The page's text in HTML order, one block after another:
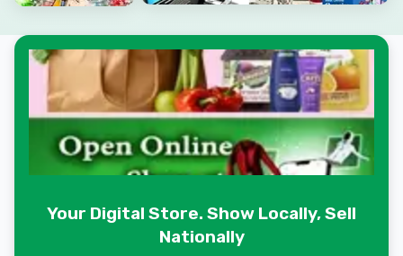
Your Digital Store. Show Locally, Sell
Nationally